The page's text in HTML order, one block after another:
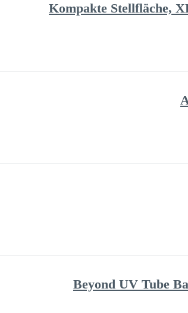
Kompakte Stellfläche,
Beyond UV Tube